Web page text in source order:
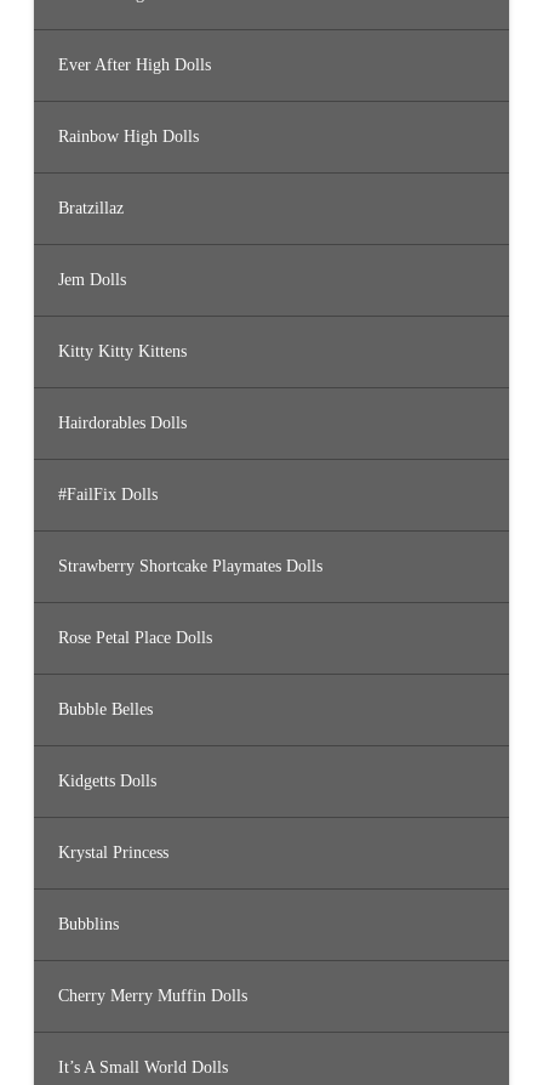
Ever After High Dolls
Rainbow High Dolls
Bratzillaz
Jem Dolls
Kitty Kitty Kittens
Hairdorables Dolls
#FailFix Dolls
Strawberry Shortcake Playmates Dolls
Rose Petal Place Dolls
Bubble Belles
Kidgetts Dolls
Krystal Princess
Bubblins
Cherry Merry Muffin Dolls
It’s A Small World Dolls